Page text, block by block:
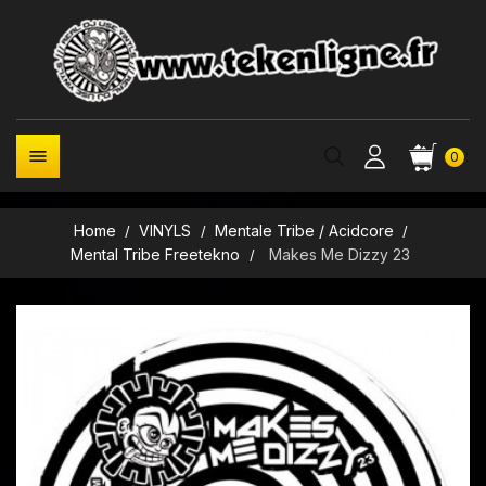
0

Home VINYLS
Mentale Tribe / Acidcore
Mental Tribe Freetekno
Makes Me Dizzy 23